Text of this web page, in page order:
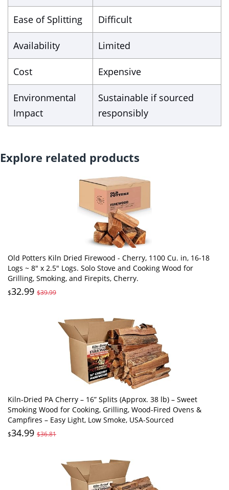
Ease of Splitting Difficult
Availability Limited
Cost Expensive
Environmental
Impact
Sustainable if sourced
responsibly
Explore related products
Old Potters Kiln Dried Firewood - Cherry, 1100 Cu. in, 16-18
Logs ~ 8" x 2.5" Logs. Solo Stove and Cooking Wood for
Grilling, Smoking, and Firepits, Cherry.
$32.99 $39.99
Kiln-Dried PA Cherry – 16” Splits (Approx. 38 lb) – Sweet
Smoking Wood for Cooking, Grilling, Wood-Fired Ovens &
Campfires – Easy Light, Low Smoke, USA-Sourced
$34.99 $36.81